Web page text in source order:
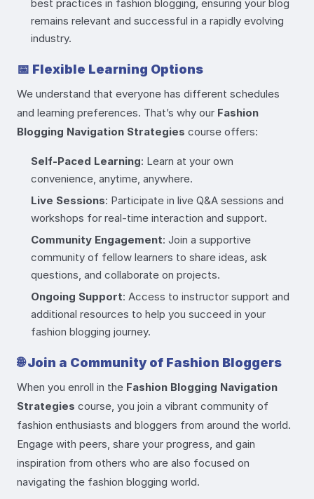
best practices in fashion blogging, ensuring your blog
remains relevant and successful in a rapidly evolving
industry.
📅 Flexible Learning Options
We understand that everyone has different schedules
and learning preferences. That’s why our Fashion
Blogging Navigation Strategies course offers:
Self-Paced Learning: Learn at your own
convenience, anytime, anywhere.
Live Sessions: Participate in live Q&A sessions and
workshops for real-time interaction and support.
Community Engagement: Join a supportive
community of fellow learners to share ideas, ask
questions, and collaborate on projects.
Ongoing Support: Access to instructor support and
additional resources to help you succeed in your
fashion blogging journey.
🌐Join a Community of Fashion Bloggers
When you enroll in the Fashion Blogging Navigation
Strategies course, you join a vibrant community of
fashion enthusiasts and bloggers from around the world.
Engage with peers, share your progress, and gain
inspiration from others who are also focused on
navigating the fashion blogging world.